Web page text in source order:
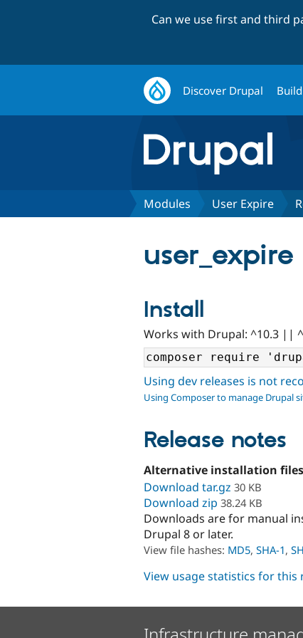
Can we use first and third
Discover Drupal
Modules User Expire
Install
Works with Drupal: ^10.3 ||
Using dev releases is not
Using Composer to manage Drupal
Release notes
Alternative installation files
Download tar.gz 30 KB
Download zip 38.24 KB
Downloads are for manual
Drupal 8 or later.
View file hashes: MD5, SHA-1,
View usage statistics for this